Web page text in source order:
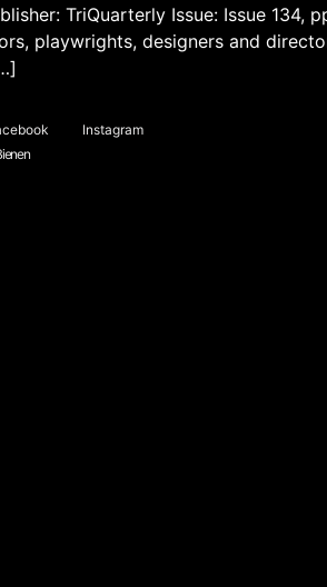
TriQuarterly Issue: Issue 134,
playwrights, designers and
Instagram